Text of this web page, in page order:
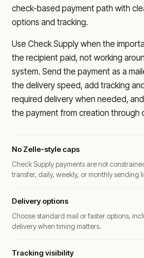
check-based payment path with
options and tracking.
Use Check Supply when the
the recipient paid, not working
system. Send the payment as a
the delivery speed, add tracking
required delivery when needed,
the payment from creation through
No Zelle-style caps
Check Supply payments are not
transfer, daily, weekly, or monthly sending
Delivery options
Choose standard mail or faster options,
delivery when timing matters.
Tracking visibility